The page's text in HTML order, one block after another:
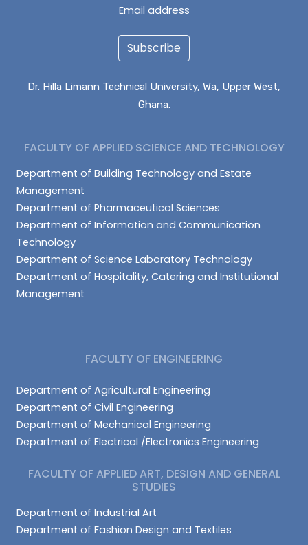
Email address
Subscribe
Dr. Hilla Limann Technical University, Wa, Upper West,
Ghana.
FACULTY OF APPLIED SCIENCE AND TECHNOLOGY
Department of Building Technology and Estate
Management
Department of Pharmaceutical Sciences
Department of Information and Communication
Technology
Department of Science Laboratory Technology
Department of Hospitality, Catering and Institutional
Management
FACULTY OF ENGINEERING
Department of Agricultural Engineering
Department of Civil Engineering
Department of Mechanical Engineering
Department of Electrical /Electronics Engineering
FACULTY OF APPLIED ART, DESIGN AND GENERAL
STUDIES
Department of Industrial Art
Department of Fashion Design and Textiles